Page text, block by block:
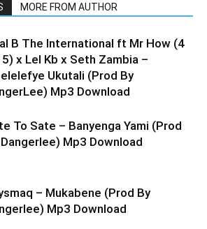
MORE FROM AUTHOR
B The International ft Mr How (4
5) x Lel Kb x Seth Zambia –
Ukutali (Prod By
Mp3 Download
To Sate – Banyenga Yami (Prod
Mp3 Download
– Mukabene (Prod By
Mp3 Download